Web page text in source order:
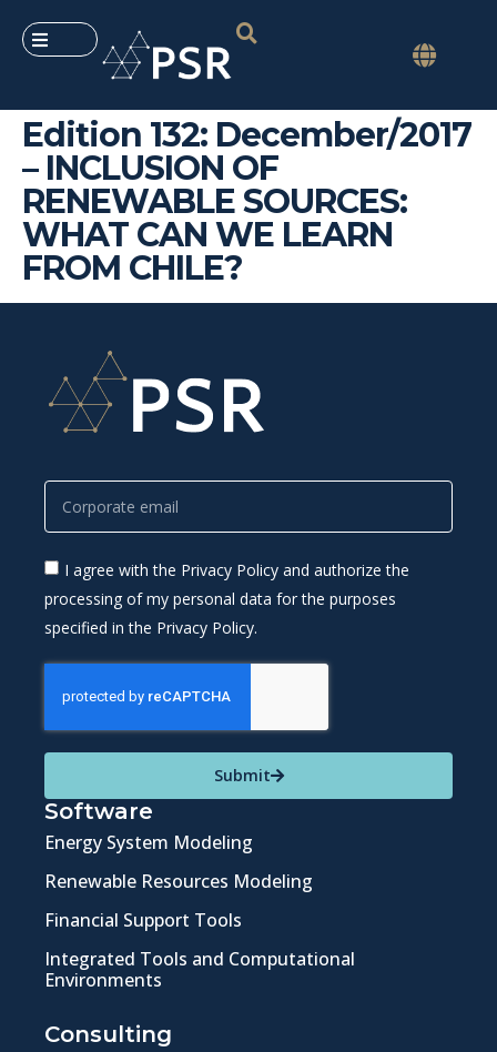
Edition 132: December/2017
– INCLUSION OF
RENEWABLE SOURCES:
WHAT CAN WE LEARN
FROM CHILE?
I agree with the Privacy Policy and authorize the
processing of my personal data for the purposes
specified in the Privacy Policy.
Submit
Software
Energy System Modeling
Renewable Resources Modeling
Financial Support Tools
Integrated Tools and Computational
Environments
Consulting